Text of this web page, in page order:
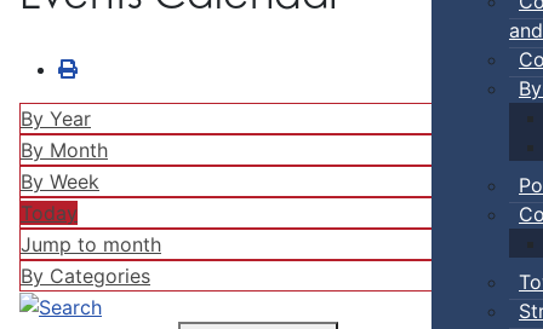
By Year
By Month
By Week
Today
Jump to month
By Categories